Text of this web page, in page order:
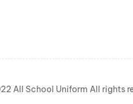
All School Uniform All rights